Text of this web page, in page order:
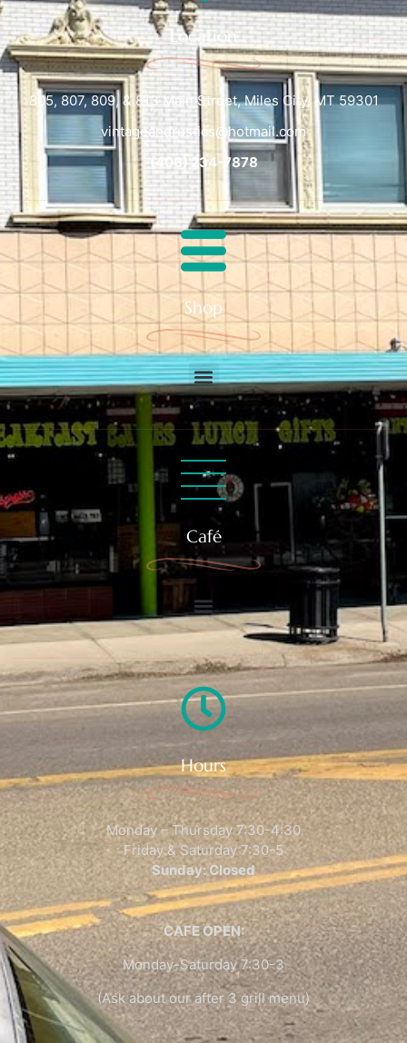
Location
805, 807, 809, & 813 Main Street, Miles City, MT 59301
vintageandrustics@hotmail.com
(406) 234-7878
Shop
Café
Hours
Monday – Thursday 7:30-4:30
Friday & Saturday 7:30-5
Sunday: Closed
CAFE OPEN:
Monday-Saturday 7:30-3
(Ask about our after 3 grill menu)